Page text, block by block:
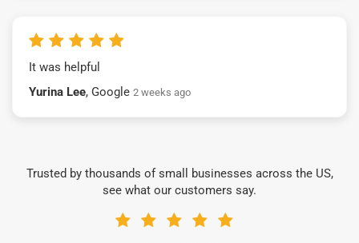
It was helpful
Yurina Lee, Google 2 weeks ago
Trusted by thousands of small businesses across the US,
see what our customers say.